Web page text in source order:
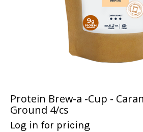
Protein Brew-a -Cup -
Ground 4/cs
Log in for pricing